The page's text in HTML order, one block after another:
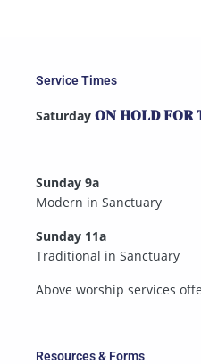
Resources & Forms
Service Times
Saturday ON HOLD FOR
Sunday 9a
Modern in Sanctuary
Sunday 11a
Traditional in Sanctuary
Above worship services